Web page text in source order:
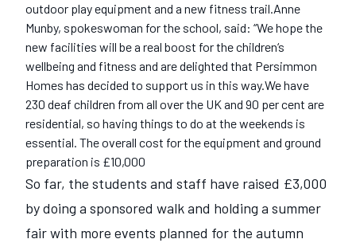
outdoor play equipment and a new fitness trail.Anne
Munby, spokeswoman for the school, said: “We hope the
new facilities will be a real boost for the children‘s
wellbeing and fitness and are delighted that Persimmon
Homes has decided to support us in this way.We have
230 deaf children from all over the UK and 90 per cent are
residential, so having things to do at the weekends is
essential. The overall cost for the equipment and ground
preparation is £10,000
So far, the students and staff have raised £3,000
by doing a sponsored walk and holding a summer
fair with more events planned for the autumn